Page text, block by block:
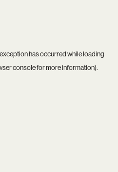
has occurred while loading
consolefor more information).